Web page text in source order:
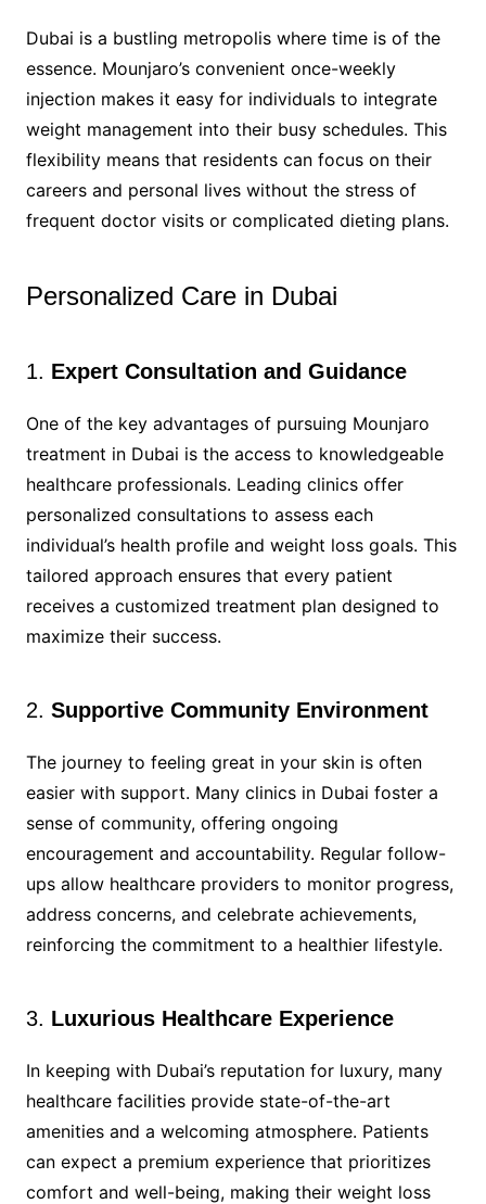
Dubai is a bustling metropolis where time is of the
essence. Mounjaro’s convenient once-weekly
injection makes it easy for individuals to integrate
weight management into their busy schedules. This
flexibility means that residents can focus on their
careers and personal lives without the stress of
frequent doctor visits or complicated dieting plans.
Personalized Care in Dubai
1. Expert Consultation and Guidance
One of the key advantages of pursuing Mounjaro
treatment in Dubai is the access to knowledgeable
healthcare professionals. Leading clinics offer
personalized consultations to assess each
individual’s health profile and weight loss goals. This
tailored approach ensures that every patient
receives a customized treatment plan designed to
maximize their success.
2. Supportive Community Environment
The journey to feeling great in your skin is often
easier with support. Many clinics in Dubai foster a
sense of community, offering ongoing
encouragement and accountability. Regular follow-
ups allow healthcare providers to monitor progress,
address concerns, and celebrate achievements,
reinforcing the commitment to a healthier lifestyle.
3. Luxurious Healthcare Experience
In keeping with Dubai’s reputation for luxury, many
healthcare facilities provide state-of-the-art
amenities and a welcoming atmosphere. Patients
can expect a premium experience that prioritizes
comfort and well-being, making their weight loss